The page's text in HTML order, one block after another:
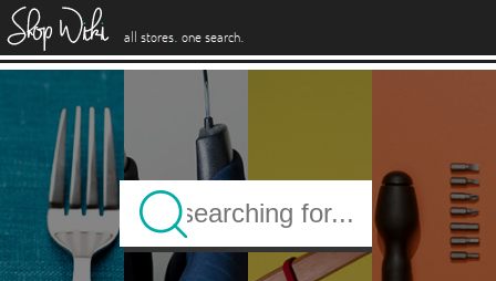
all stores. one search.